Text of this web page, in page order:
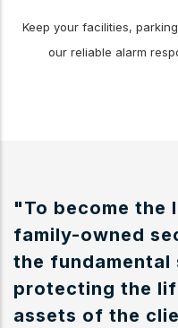
Keep your facilities,
our reliable alarm
"To become the
family-owned
the
protecting the
assets of the